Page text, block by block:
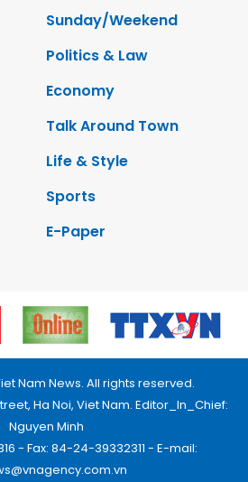
Sunday/Weekend
Politics & Law
Economy
Talk Around Town
Life & Style
Sports
E-Paper
Nam News. All rights reserved.
Ha Noi, Viet Nam. Editor_In_Chief:
Nguyen Minh
- Fax: 84-24-39332311 - E-mail: